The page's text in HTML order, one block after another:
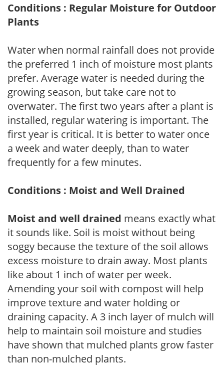
Conditions : Regular Moisture for Outdoor
Plants
Water when normal rainfall does not provide
the preferred 1 inch of moisture most plants
prefer. Average water is needed during the
growing season, but take care not to
overwater. The first two years after a plant is
installed, regular watering is important. The
first year is critical. It is better to water once
a week and water deeply, than to water
frequently for a few minutes.
Conditions : Moist and Well Drained
Moist and well drained means exactly what
it sounds like. Soil is moist without being
soggy because the texture of the soil allows
excess moisture to drain away. Most plants
like about 1 inch of water per week.
Amending your soil with compost will help
improve texture and water holding or
draining capacity. A 3 inch layer of mulch will
help to maintain soil moisture and studies
have shown that mulched plants grow faster
than non-mulched plants.